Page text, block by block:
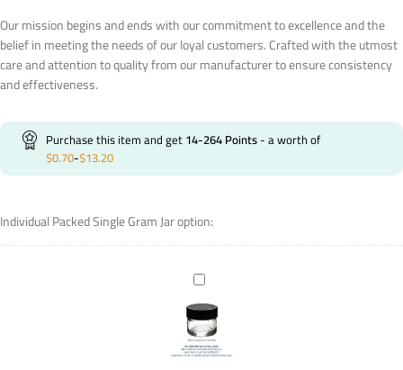
Our mission begins and ends with our commitment to excellence and the
belief in meeting the needs of our loyal customers. Crafted with the utmost
care and attention to quality from our manufacturer to ensure consistency
and effectiveness.
Purchase this item and get14-264Points- a worth of
$0.70-$13.20
Individual Packed Single Gram Jar option:
Pack
My
7
Grams
of